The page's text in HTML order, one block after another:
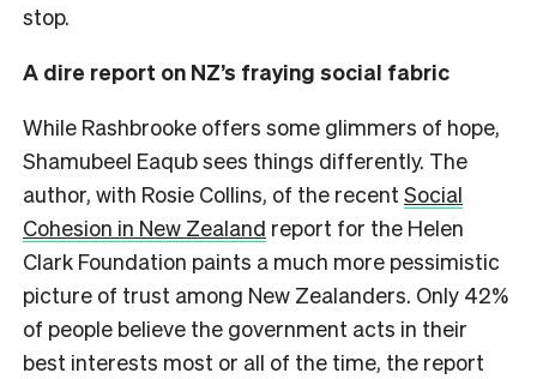
stop.
A dire report on NZ’s fraying social fabric
While Rashbrooke offers some glimmers of hope,
Shamubeel Eaqub sees things differently. The
author, with Rosie Collins, of the recent Social
Cohesion in New Zealand report for the Helen
Clark Foundation paints a much more pessimistic
picture of trust among New Zealanders. Only 42%
of people believe the government acts in their
best interests most or all of the time, the report